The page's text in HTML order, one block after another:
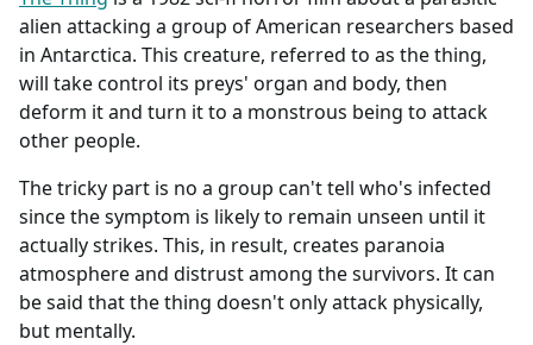
alien attacking a group of American researchers based
in Antarctica. This creature, referred to as the thing,
will take control its preys' organ and body, then
deform it and turn it to a monstrous being to attack
other people.
The tricky part is no a group can't tell who's infected
since the symptom is likely to remain unseen until it
actually strikes. This, in result, creates paranoia
atmosphere and distrust among the survivors. It can
be said that the thing doesn't only attack physically,
but mentally.